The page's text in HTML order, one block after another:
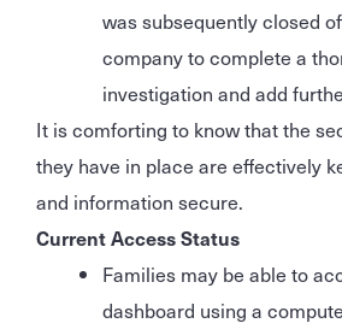
was subsequently closed
company to complete a
investigation and add
It is comforting to know that the
they have in place are effectively
and information secure.
Current Access Status
Families may be able to
dashboard using a